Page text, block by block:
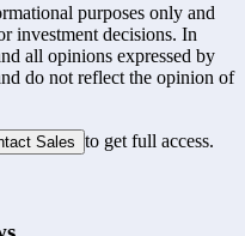
purposes only and
investment decisions. In
all opinions expressed by
do not reflect the opinion of
Sales to get full access.